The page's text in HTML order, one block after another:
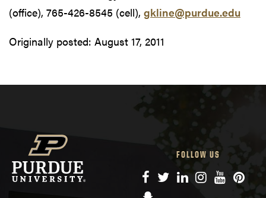
(office), 765-426-8545 (cell), gkline@purdue.edu
Originally posted: August 17, 2011
FOLLOW US
Facebook
TwitterLinkedIn
Instagram
YouTube